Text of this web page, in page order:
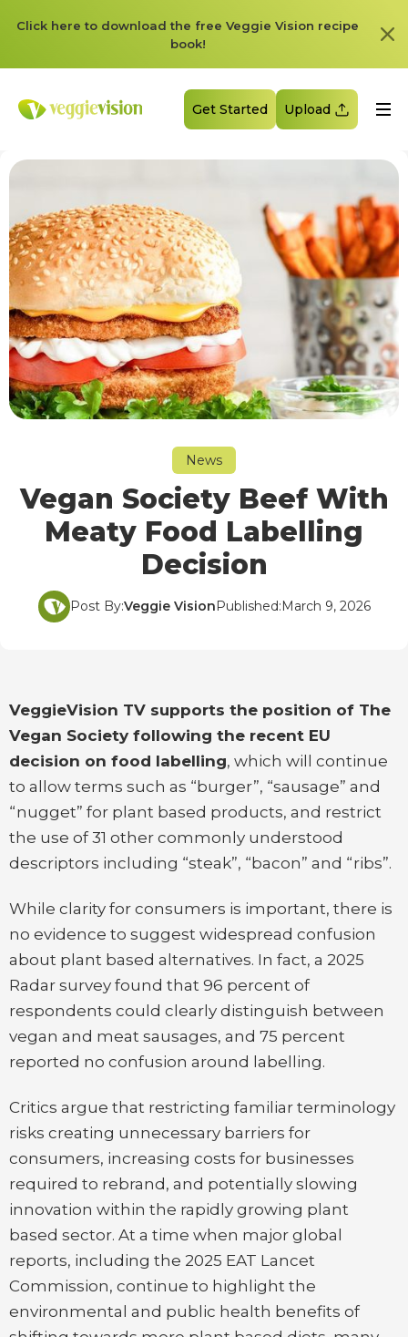
Click here to download the free Veggie Vision recipe
book!
Get Started Upload
News
Vegan Society Beef With
Meaty Food Labelling
Decision
Post By:Veggie VisionPublished:March 9, 2026
VeggieVision TV supports the position of The
Vegan Society following the recent EU
decision on food labelling, which will continue
to allow terms such as “burger”, “sausage” and
“nugget” for plant based products, and restrict
the use of 31 other commonly understood
descriptors including “steak”, “bacon” and “ribs”.
While clarity for consumers is important, there is
no evidence to suggest widespread confusion
about plant based alternatives. In fact, a 2025
Radar survey found that 96 percent of
respondents could clearly distinguish between
vegan and meat sausages, and 75 percent
reported no confusion around labelling.
Critics argue that restricting familiar terminology
risks creating unnecessary barriers for
consumers, increasing costs for businesses
required to rebrand, and potentially slowing
innovation within the rapidly growing plant
based sector. At a time when major global
reports, including the 2025 EAT Lancet
Commission, continue to highlight the
environmental and public health benefits of